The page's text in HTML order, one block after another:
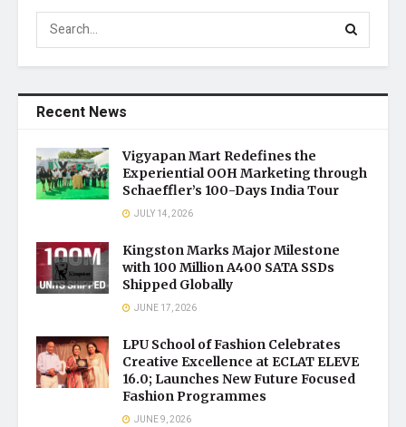
Recent News
Vigyapan Mart Redefines the
Experiential OOH Marketing through
Schaeffler’s 100-Days India Tour
JULY 14, 2026
Kingston Marks Major Milestone
with 100 Million A400 SATA SSDs
Shipped Globally
JUNE 17, 2026
LPU School of Fashion Celebrates
Creative Excellence at ECLAT ELEVE
16.0; Launches New Future Focused
Fashion Programmes
JUNE 9, 2026